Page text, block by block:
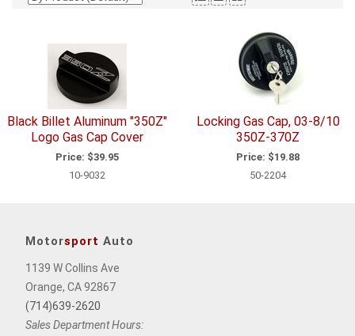
Black Billet Aluminum "350Z"
Logo Gas Cap Cover
Price: $39.95
10-9032
Locking Gas Cap, 03-8/10
350Z-370Z
Price: $19.88
50-2204
Motorsport Auto
1139 W Collins Ave
Orange, CA 92867
(714)639-2620
Sales Department Hours: